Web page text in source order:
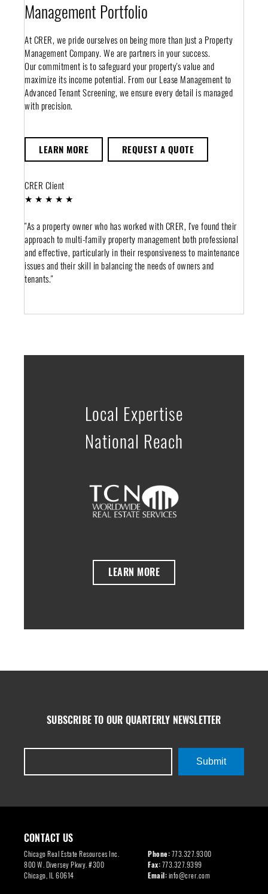
Management Portfolio
At CRER, we pride ourselves on being more than just a Property
Management Company. We are partners in your success.
Our commitment is to safeguard your property's value and
maximize its income potential. From our Lease Management to
Advanced Tenant Screening, we ensure every detail is managed
with precision.
LEARN MORE REQUEST A QUOTE
CRER Client
★ ★ ★ ★ ★
"As a property owner who has worked with CRER, I've found their
approach to multi-family property management both professional
and effective, particularly in their responsiveness to maintenance
issues and their skill in balancing the needs of owners and
tenants."
Local Expertise
National Reach
LEARN MORE
SUBSCRIBE TO OUR QUARTERLY NEWSLETTER
Submit
CONTACT US
Chicago Real Estate Resources Inc.
800 W. Diversey Pkwy. #300
Chicago, IL 60614
Phone:773.327.9300
Fax:773.327.9399
Email:info@crer.com